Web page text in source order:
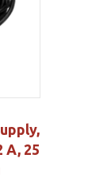
A, 25